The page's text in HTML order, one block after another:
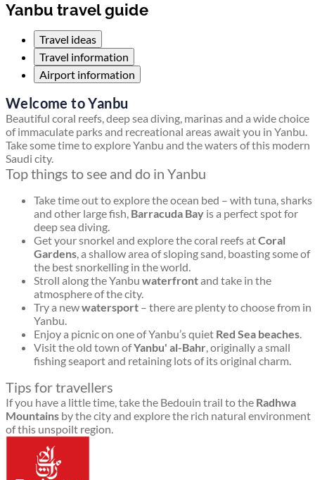
Yanbu travel guide
Travel ideas
Travel information
Airport information
Welcome to Yanbu
Beautiful coral reefs, deep sea diving, marinas and a wide choice
of immaculate parks and recreational areas await you in Yanbu.
Take some time to explore Yanbu and the waters of this modern
Saudi city.
Top things to see and do in Yanbu
Take time out to explore the ocean bed – with tuna, sharks
and other large fish, Barracuda Bay is a perfect spot for
deep sea diving.
Get your snorkel and explore the coral reefs atCoral
Gardens, a shallow area of sloping sand, boasting some of
the best snorkelling in the world.
Stroll along the Yanbu waterfrontand take in the
atmosphere of the city.
Try a newwatersport – there are plenty to choose from in
Yanbu.
Enjoy a picnic on one of Yanbu’s quiet Red Sea beaches.
Visit the old town ofYanbu' al-Bahr, originally a small
fishing seaport and retaining lots of its original charm.
Tips for travellers
If you have a little time, take the Bedouin trail to the Radhwa
Mountains by the city and explore the rich natural environment
of this unspoilt region.